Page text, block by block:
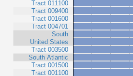
Tract 011100
Tract 009400
Tract 001600
Tract 004701
South
United States
Tract 003500
South Atlantic
Tract 001500
Tract 001100